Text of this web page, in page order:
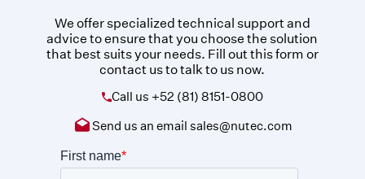
We offer specialized technical support and
advice to ensure that you choose the solution
that best suits your needs. Fill out this form or
contact us to talk to us now.
Call us +52 (81) 8151-0800
Send us an email sales@nutec.com